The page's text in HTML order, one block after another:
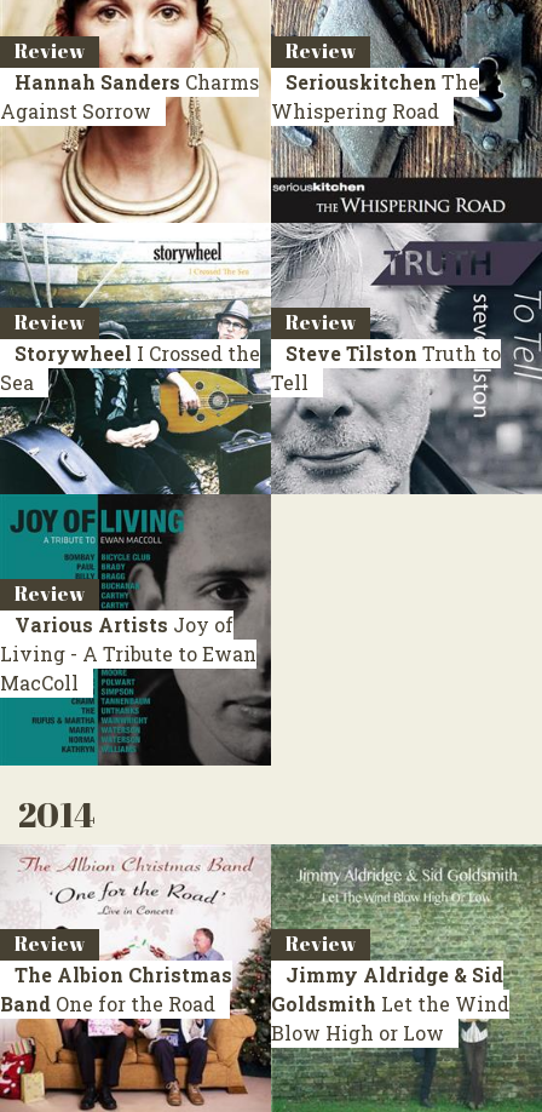
Review
Hannah Sanders Charms
Against Sorrow
Review
Seriouskitchen The
Whispering Road
Review
Storywheel I Crossed the
Sea
Review
Steve Tilston Truth to
Tell
Review
Various Artists Joy of
Living - A Tribute to Ewan
MacColl
2014
Review
The Albion Christmas
Band One for the Road
Review
Jimmy Aldridge & Sid
Goldsmith Let the Wind
Blow High or Low